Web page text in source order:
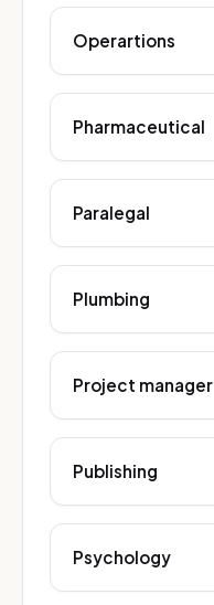
Operartions
Pharmaceutical
Paralegal
Plumbing
Project manager
Publishing
Psychology